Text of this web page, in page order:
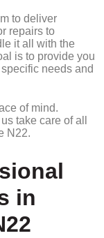
to deliver
repairs to
it all with the
is to provide you
needs and
of mind.
take care of all
N22.
in